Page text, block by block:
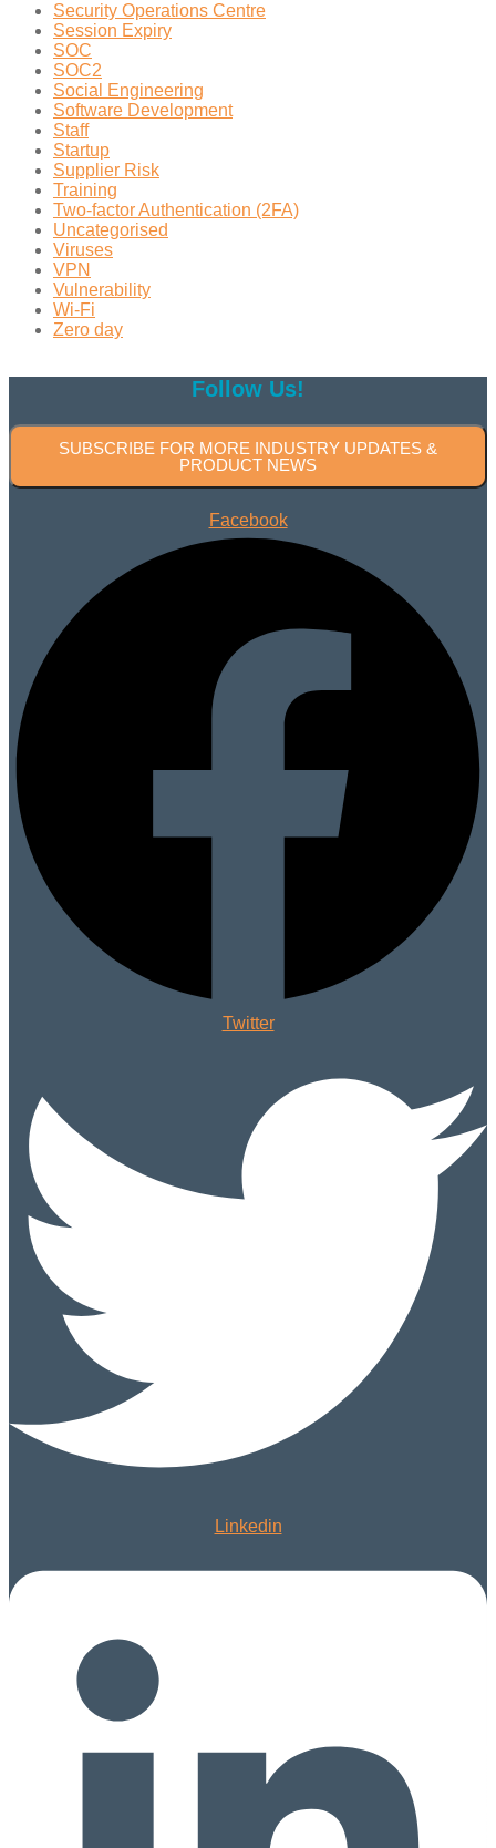
Security Operations Centre
Session Expiry
SOC
SOC2
Social Engineering
Software Development
Staff
Startup
Supplier Risk
Training
Two-factor Authentication (2FA)
Uncategorised
Viruses
VPN
Vulnerability
Wi-Fi
Zero day
Follow Us!
SUBSCRIBE FOR MORE INDUSTRY UPDATES &
PRODUCT NEWS
Facebook
Twitter
Linkedin